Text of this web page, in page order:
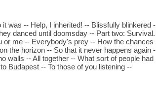
was -- Help, I inherited! -- Blissfully blinkered -
danced until doomsday -- Part two: Survival.
or me -- Everybody's prey -- How the chances
the horizon -- So that it never happens again -
walls -- All together -- What sort of people had
Budapest -- To those of you listening --